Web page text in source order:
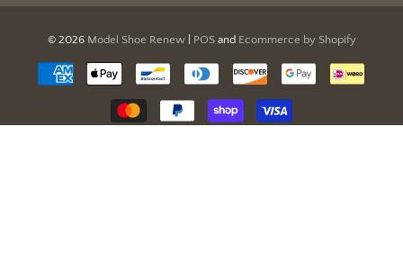
© 2026 Model Shoe Renew| POSand Ecommerce by Shopify